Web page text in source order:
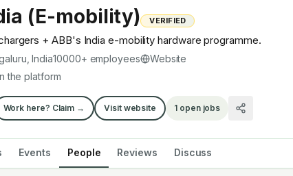
(E-mobility) VERIFIED
+ ABB's India e-mobility hardware programme.
India10000+ employees
Website
the platform
Work here? Claim → Visit website 1open jobs
Events People Reviews Discuss